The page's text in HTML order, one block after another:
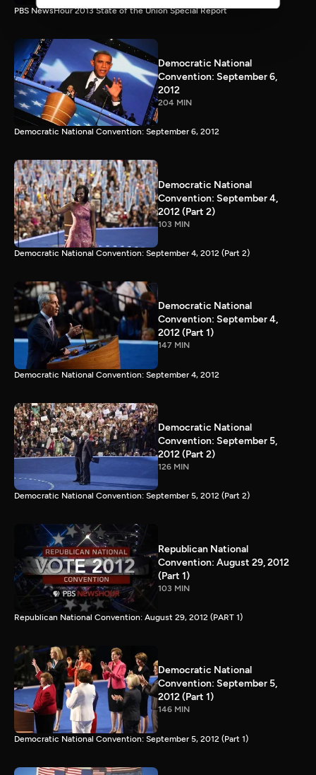
PBS NewsHour 2013 State of the Union Special Report
Democratic National
Convention: September 6,
2012
204 MIN
Democratic National Convention: September 6, 2012
Democratic National
Convention: September 4,
2012 (Part 2)
103 MIN
Democratic National Convention: September 4, 2012 (Part 2)
Democratic National
Convention: September 4,
2012 (Part 1)
147 MIN
Democratic National Convention: September 4, 2012
Democratic National
Convention: September 5,
2012 (Part 2)
126 MIN
Democratic National Convention: September 5, 2012 (Part 2)
Republican National
Convention: August 29, 2012
(Part 1)
103 MIN
Republican National Convention: August 29, 2012 (PART 1)
Democratic National
Convention: September 5,
2012 (Part 1)
146 MIN
Democratic National Convention: September 5, 2012 (Part 1)